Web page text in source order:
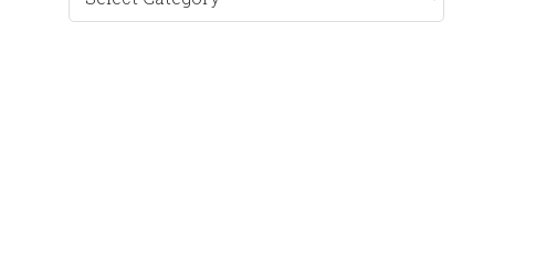
categories